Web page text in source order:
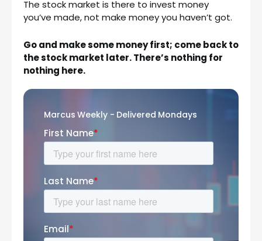
The stock market is there to invest money
you’ve made, not make money you haven’t got.
Go and make some money first; come back to
the stock market later. There’s nothing for
nothing here.
Marcus Weekly - Delivered Mondays